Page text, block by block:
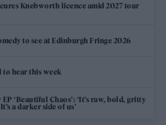
Knebworth licence amid 2027 tour
to see at Edinburgh Fringe 2026
to hear this week
EP ‘Beautiful Chaos’: ‘It’s raw, bold, gritty
a darker side of us’